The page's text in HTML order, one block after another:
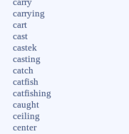
carry
carrying
cart
cast
castek
casting
catch
catfish
catfishing
caught
ceiling
center